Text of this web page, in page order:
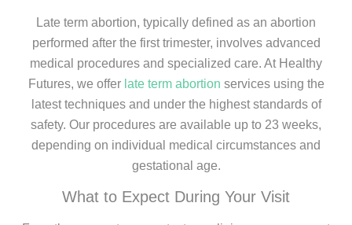
Late term abortion, typically defined as an abortion
performed after the first trimester, involves advanced
medical procedures and specialized care. At Healthy
Futures, we offer late term abortion services using the
latest techniques and under the highest standards of
safety. Our procedures are available up to 23 weeks,
depending on individual medical circumstances and
gestational age.
What to Expect During Your Visit